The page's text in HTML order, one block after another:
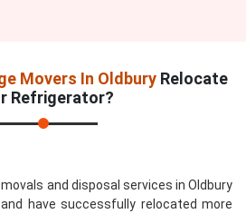
Movers In Oldbury Relocate
Refrigerator?
and disposal services in Oldbury
have successfully relocated more